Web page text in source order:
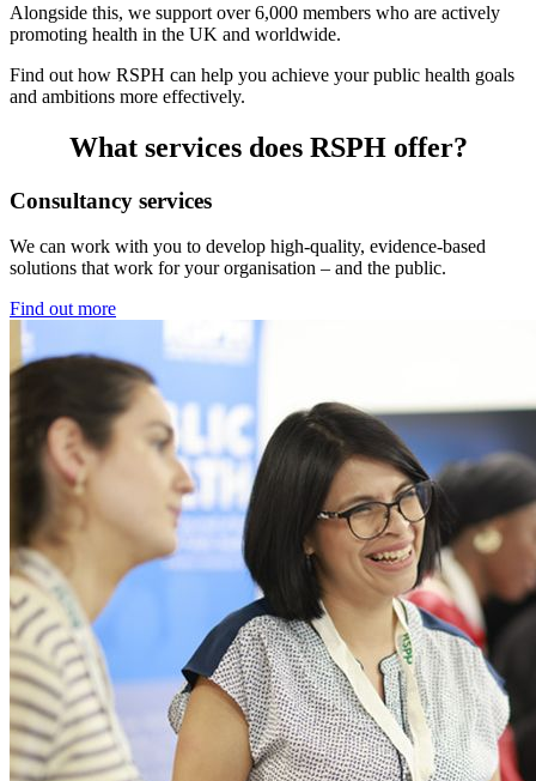
Alongside this, we support over 6,000 members who are actively
promoting health in the UK and worldwide.
Find out how RSPH can help you achieve your public health goals
and ambitions more effectively.
What services does RSPH offer?
Consultancy services
We can work with you to develop high-quality, evidence-based
solutions that work for your organisation – and the public.
Find out more